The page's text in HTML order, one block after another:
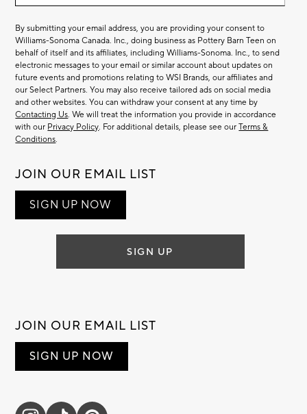
By submitting your email address, you are providing your consent to
Williams-Sonoma Canada. Inc., doing business as Pottery Barn Teen on
behalf of itself and its affiliates, including Williams-Sonoma. Inc., to send
electronic messages to your email or similar account about updates on
future events and promotions relating to WSI Brands, our affiliates and
our Select Partners. You may also receive tailored ads on social media
and other websites. You can withdraw your consent at any time by
Contacting Us. We will treat the information you provide in accordance
with our Privacy Policy. For additional details, please see ourTerms &
Conditions.
JOIN OUR EMAIL LIST
SIGN UP NOW
SIGN UP
JOIN OUR EMAIL LIST
SIGN UP NOW